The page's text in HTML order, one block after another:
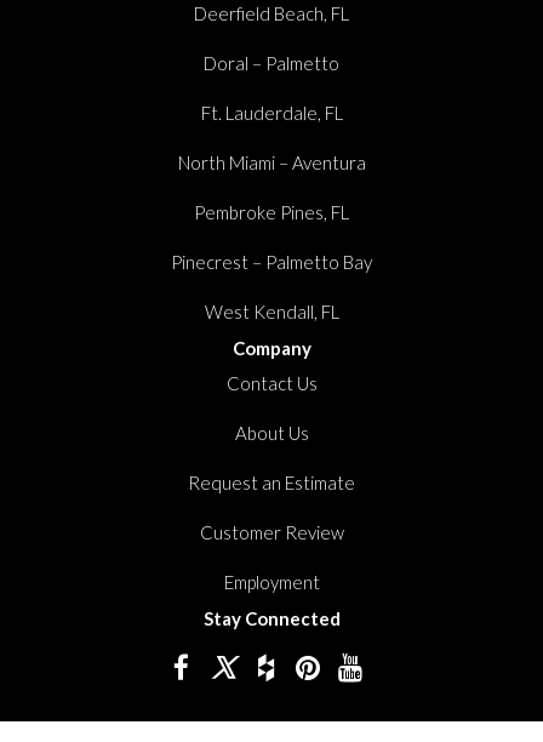
Deerfield Beach, FL
Doral – Palmetto
Ft. Lauderdale, FL
North Miami – Aventura
Pembroke Pines, FL
Pinecrest – Palmetto Bay
West Kendall, FL
Company
Contact Us
About Us
Request an Estimate
Customer Review
Employment
Stay Connected